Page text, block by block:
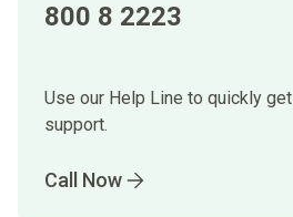
800 8 2223
Use our Help Line to quickly get
support.
Call Now